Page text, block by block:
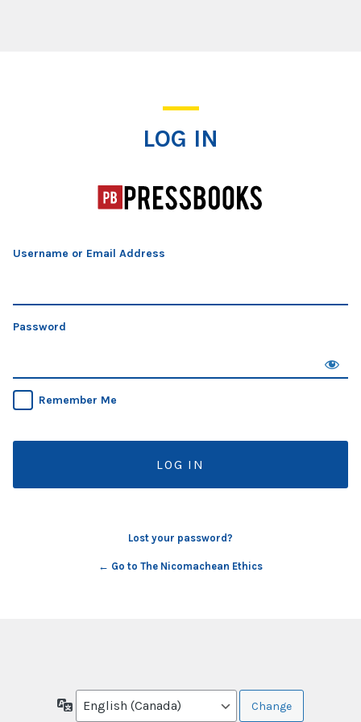
LOG IN
Username or Email Address
Password
Remember Me
Lost your password?
← Go to The Nicomachean Ethics
Language